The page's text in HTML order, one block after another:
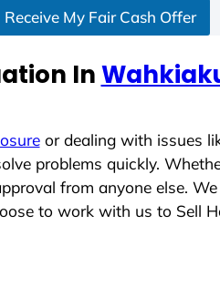
Receive My Fair Cash Offer
In
or dealing with issues
problems quickly.
from anyone else.
to work with us to Sell